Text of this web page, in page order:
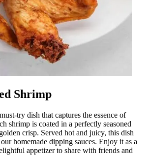
Shrimp
try dish that captures the essence of
shrimp is coated in a perfectly seasoned
crisp. Served hot and juicy, this dish
homemade dipping sauces. Enjoy it as a
appetizer to share with friends and